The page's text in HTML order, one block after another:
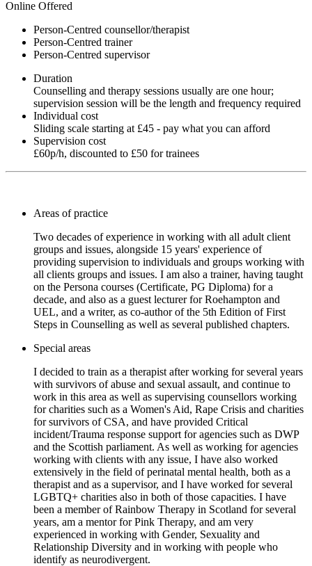
Online Offered
Person-Centred counsellor/therapist
Person-Centred trainer
Person-Centred supervisor
Duration
Counselling and therapy sessions usually are one hour;
supervision session will be the length and frequency required
Individual cost
Sliding scale starting at £45 - pay what you can afford
Supervision cost
£60p/h, discounted to £50 for trainees
Areas of practice
Two decades of experience in working with all adult client
groups and issues, alongside 15 years' experience of
providing supervision to individuals and groups working with
all clients groups and issues. I am also a trainer, having taught
on the Persona courses (Certificate, PG Diploma) for a
decade, and also as a guest lecturer for Roehampton and
UEL, and a writer, as co-author of the 5th Edition of First
Steps in Counselling as well as several published chapters.
Special areas
I decided to train as a therapist after working for several years
with survivors of abuse and sexual assault, and continue to
work in this area as well as supervising counsellors working
for charities such as a Women's Aid, Rape Crisis and charities
for survivors of CSA, and have provided Critical
incident/Trauma response support for agencies such as DWP
and the Scottish parliament. As well as working for agencies
working with clients with any issue, I have also worked
extensively in the field of perinatal mental health, both as a
therapist and as a supervisor, and I have worked for several
LGBTQ+ charities also in both of those capacities. I have
been a member of Rainbow Therapy in Scotland for several
years, am a mentor for Pink Therapy, and am very
experienced in working with Gender, Sexuality and
Relationship Diversity and in working with people who
identify as neurodivergent.